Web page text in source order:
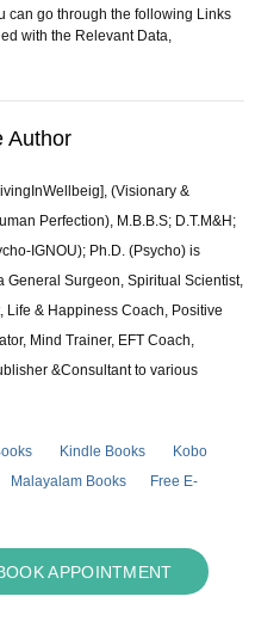
can go through the following Links
with the Relevant Data,
Author
(Visionary &
Perfection), M.B.B.S; D.T.M&H;
IGNOU); Ph.D. (Psycho) is
General Surgeon, Spiritual Scientist,
Life & Happiness Coach, Positive
Mind Trainer, EFT Coach,
&Consultant to various
Kindle Books
Kobo
Malayalam Books
Free E-
APPOINTMENT